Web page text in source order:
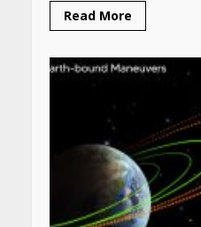
Read More
April 26,
to
April